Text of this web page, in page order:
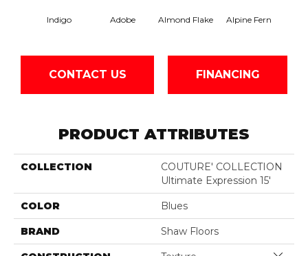
Indigo Adobe Almond Flake Alpine Fern
CONTACT US FINANCING
PRODUCT ATTRIBUTES
COLLECTION
COUTURE' COLLECTION
Ultimate Expression 15'
COLOR Blues
BRAND Shaw Floors